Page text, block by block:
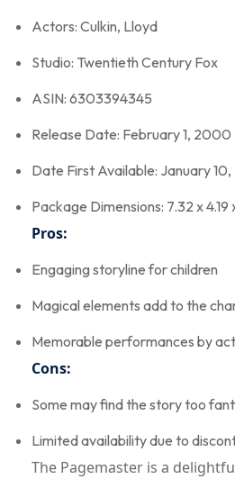
Actors: Culkin, Lloyd
Studio: Twentieth Century Fox
ASIN: 6303394345
Release Date: February 1, 2000
Date First Available: January
Package Dimensions: 7.32 x 4.19
Pros:
Engaging storyline for children
Magical elements add to the
Memorable performances by
Cons:
Some may find the story too
Limited availability due to
The Pagemaster is a